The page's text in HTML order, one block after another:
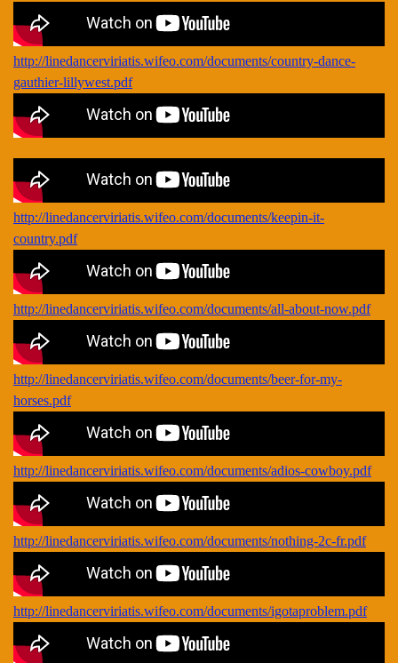
http://linedancerviriatis.wifeo.com/documents/country-dance-
gauthier-lillywest.pdf
http://linedancerviriatis.wifeo.com/documents/keepin-it-
country.pdf
http://linedancerviriatis.wifeo.com/documents/all-about-now.pdf
http://linedancerviriatis.wifeo.com/documents/beer-for-my-
horses.pdf
http://linedancerviriatis.wifeo.com/documents/adios-cowboy.pdf
http://linedancerviriatis.wifeo.com/documents/nothing-2c-fr.pdf
http://linedancerviriatis.wifeo.com/documents/igotaproblem.pdf